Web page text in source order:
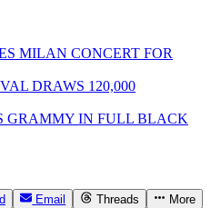
MILAN CONCERT FOR
DRAWS 120,000
GRAMMY IN FULL BLACK
Email Threads More